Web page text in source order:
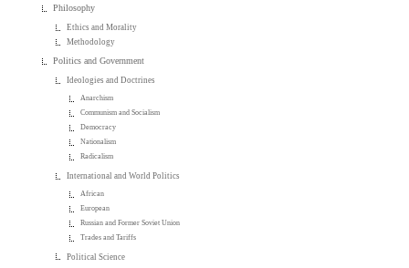
Philosophy
Ethics and Morality
Methodology
Politics and Government
Ideologies and Doctrines
Anarchism
Communism and Socialism
Democracy
Nationalism
Radicalism
International and World Politics
African
European
Russian and Former Soviet Union
Trades and Tariffs
Political Science